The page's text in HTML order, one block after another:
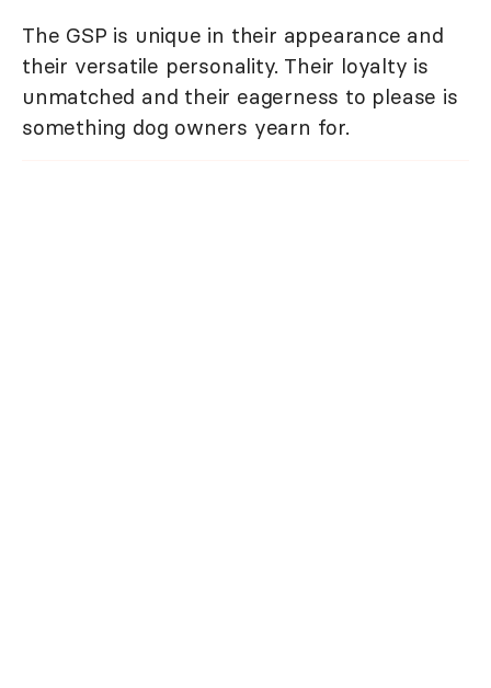
The GSP is unique in their appearance and
their versatile personality. Their loyalty is
unmatched and their eagerness to please is
something dog owners yearn for.